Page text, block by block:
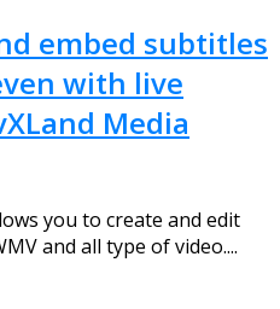
embed subtitles
with live
Media
you to create and edit
and all type of video....